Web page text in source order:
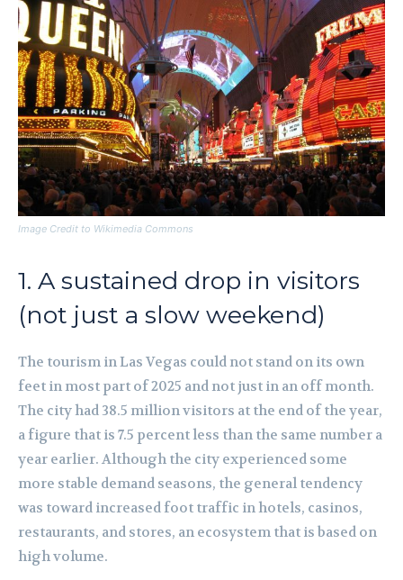
Image Credit to Wikimedia Commons
1. A sustained drop in visitors
(not just a slow weekend)
The tourism in Las Vegas could not stand on its own
feet in most part of 2025 and not just in an off month.
The city had 38.5 million visitors at the end of the year,
a figure that is 7.5 percent less than the same number a
year earlier. Although the city experienced some
more stable demand seasons, the general tendency
was toward increased foot traffic in hotels, casinos,
restaurants, and stores, an ecosystem that is based on
high volume.